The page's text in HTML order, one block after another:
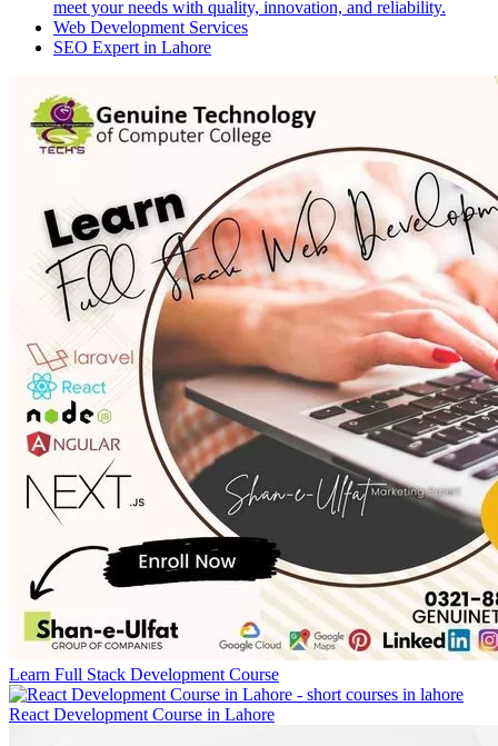
meet your needs with quality, innovation, and reliability.
Web Development Services
SEO Expert in Lahore
Learn Full Stack Development Course
React Development Course in Lahore